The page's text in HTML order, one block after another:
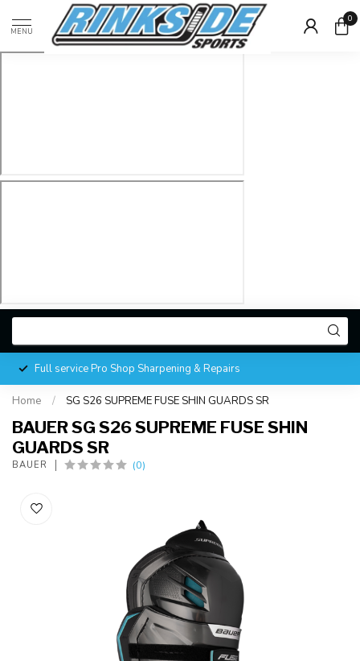
MENU
0
Full service Pro Shop Sharpening & Repairs
Home / SG S26 SUPREME FUSE SHIN GUARDS SR
BAUER SG S26 SUPREME FUSE SHIN
GUARDS SR
BAUER (0)